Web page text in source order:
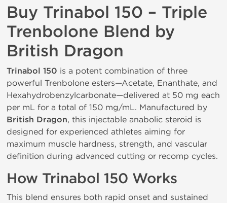
Buy Trinabol 150 – Triple
Trenbolone Blend by
British Dragon
Trinabol 150 is a potent combination of three
powerful Trenbolone esters—Acetate, Enanthate, and
Hexahydrobenzylcarbonate—delivered at 50 mg each
per mL for a total of 150 mg/mL. Manufactured by
British Dragon, this injectable anabolic steroid is
designed for experienced athletes aiming for
maximum muscle hardness, strength, and vascular
definition during advanced cutting or recomp cycles.
How Trinabol 150 Works
This blend ensures both rapid onset and sustained